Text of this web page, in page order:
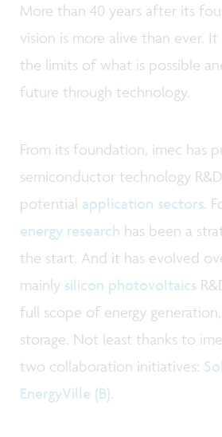
More than 40 years after its
vision is more alive than ever.
the limits of what is possible
future through technology.
From its foundation, imec has
semiconductor technology
potential application sectors.
energy research has been a
the start. And it has evolved
mainly silicon photovoltaics
full scope of energy
storage. Not least thanks to
two collaboration initiatives:
EnergyVille (B).